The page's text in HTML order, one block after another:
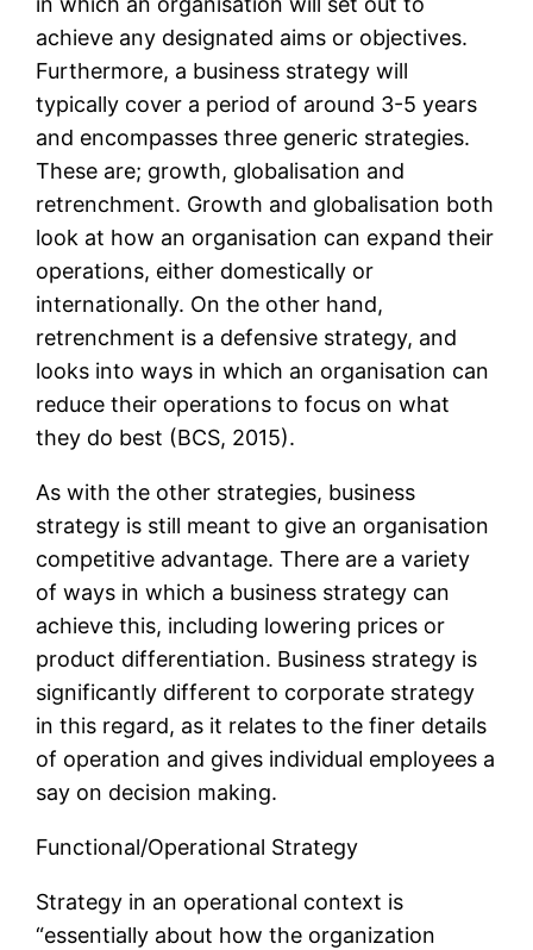
achieve any designated aims or objectives.
Furthermore, a business strategy will
typically cover a period of around 3-5 years
and encompasses three generic strategies.
These are; growth, globalisation and
retrenchment. Growth and globalisation both
look at how an organisation can expand their
operations, either domestically or
internationally. On the other hand,
retrenchment is a defensive strategy, and
looks into ways in which an organisation can
reduce their operations to focus on what
they do best (BCS, 2015).
As with the other strategies, business
strategy is still meant to give an organisation
competitive advantage. There are a variety
of ways in which a business strategy can
achieve this, including lowering prices or
product differentiation. Business strategy is
significantly different to corporate strategy
in this regard, as it relates to the finer details
of operation and gives individual employees a
say on decision making.
Functional/Operational Strategy
Strategy in an operational context is
“essentially about how the organization